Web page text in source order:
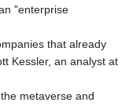
"enterprise
that already
Kessler, an analyst at
metaverse and